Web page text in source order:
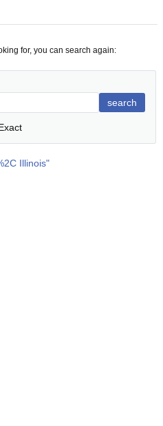
for, you can search again:
search
Illinois"